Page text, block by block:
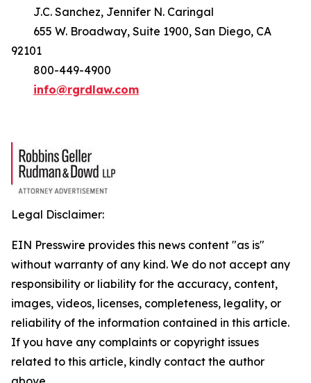
J.C. Sanchez, Jennifer N. Caringal
655 W. Broadway, Suite 1900, San Diego, CA
92101
800-449-4900
info@rgrdlaw.com
Legal Disclaimer:
EIN Presswire provides this news content "as is"
without warranty of any kind. We do not accept any
responsibility or liability for the accuracy, content,
images, videos, licenses, completeness, legality, or
reliability of the information contained in this article.
If you have any complaints or copyright issues
related to this article, kindly contact the author